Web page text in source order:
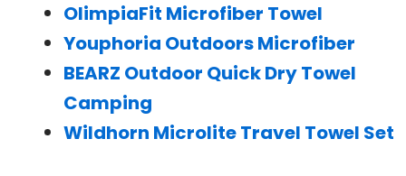
OlimpiaFit Microfiber Towel
Youphoria Outdoors Microfiber
BEARZ Outdoor Quick Dry Towel
Camping
Wildhorn Microlite Travel Towel Set